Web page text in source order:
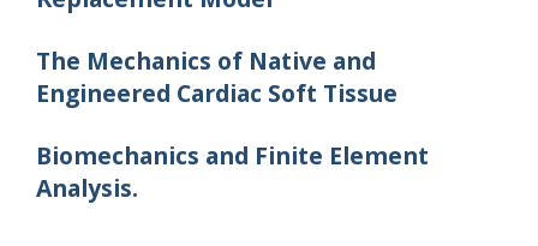
The Mechanics of Native and
Engineered Cardiac Soft Tissue
Biomechanics and Finite Element
Analysis.